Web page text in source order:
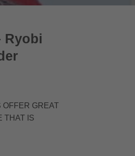
Ryobi
OFFER GREAT
THAT IS